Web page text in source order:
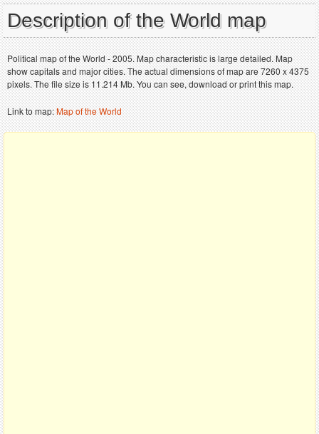
Description of the World map
Political map of the World - 2005. Map characteristic is large detailed. Map
show capitals and major cities. The actual dimensions of map are 7260 x 4375
pixels. The file size is 11.214 Mb. You can see, download or print this map.
Link to map:Map of the World